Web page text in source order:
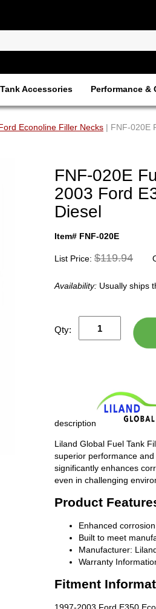
Accessories Performance &
Econoline Filler Necks | FNF-020E
FNF-020E
2003 Ford
Diesel
Item# FNF-020E
List Price: $119.94
Availability: Usually ships
Qty:
description
Liland Global Fuel Tank
superior performance
significantly enhances
even in challenging
Product
Enhanced
Built to meet
Manufacturer:
Warranty
Fitment
1997-2003 Ford E350